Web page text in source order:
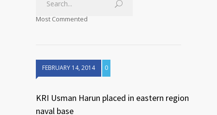
Most Commented
FEBRUARY 14, 2014 0
KRI Usman Harun placed in eastern region
naval base